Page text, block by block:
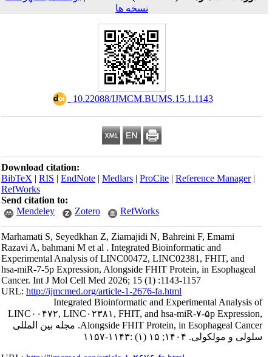
نسخه ها
‎ 10.22088/IJMCM.BUMS.15.1.1143
Download citation:
BibTeX|RIS|EndNote|Medlars|ProCite|Reference Manager
RefWorks
Send citation to:
Mendeley
Zotero RefWorks
Marhamati S, Seyedkhan Z, Ziamajidi N, Bahreini F, Emami
Razavi A, bahmani M et al . Integrated Bioinformatic and
Experimental Analysis of LINC00472, LINC02381, FHIT, and
hsa-miR-7-5p Expression, Alongside FHIT Protein, in Esophageal
Cancer. Int J Mol Cell Med 2026; 15 (1) :1143-1157
URL:http://ijmcmed.org/article-1-2676-fa.html
Integrated Bioinformatic and Experimental Analysis of
LINC۰۰۴۷۲, LINC۰۲۳۸۱, FHIT, and hsa-miR-۷-۵p Expression,
Alongside FHIT Protein, in Esophageal Cancer. مجله بین المللی
سلولی و مولکولی. ۱۴۰۴; ۱۵ (۱) :۱۱۴۳-۱۱۵۷